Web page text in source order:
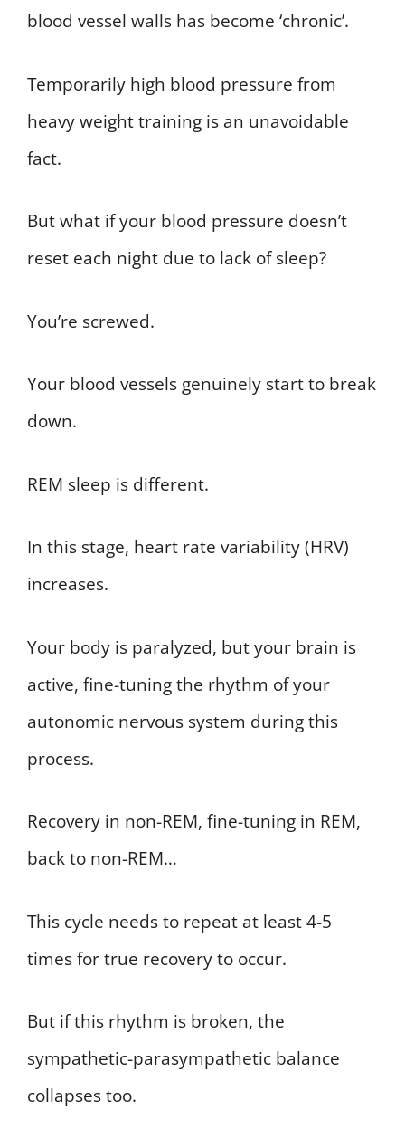
blood vessel walls has become ‘chronic’.
Temporarily high blood pressure from
heavy weight training is an unavoidable
fact.
But what if your blood pressure doesn’t
reset each night due to lack of sleep?
You’re screwed.
Your blood vessels genuinely start to break
down.
REM sleep is different.
In this stage, heart rate variability (HRV)
increases.
Your body is paralyzed, but your brain is
active, fine-tuning the rhythm of your
autonomic nervous system during this
process.
Recovery in non-REM, fine-tuning in REM,
back to non-REM…
This cycle needs to repeat at least 4-5
times for true recovery to occur.
But if this rhythm is broken, the
sympathetic-parasympathetic balance
collapses too.